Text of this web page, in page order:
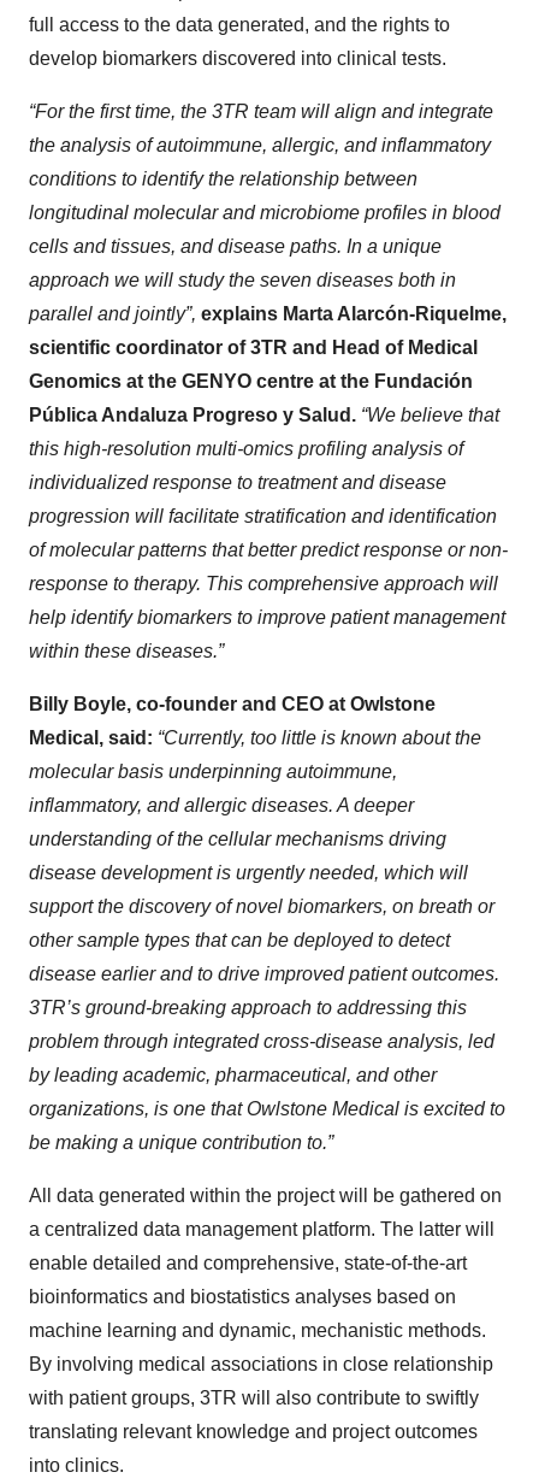
full access to the data generated, and the rights to
develop biomarkers discovered into clinical tests.
“For the first time, the 3TR team will align and integrate
the analysis of autoimmune, allergic, and inflammatory
conditions to identify the relationship between
longitudinal molecular and microbiome profiles in blood
cells and tissues, and disease paths. In a unique
approach we will study the seven diseases both in
parallel and jointly”, explains Marta Alarcón-Riquelme,
scientific coordinator of 3TR and Head of Medical
Genomics at the GENYO centre at the Fundación
Pública Andaluza Progreso y Salud. “We believe that
this high-resolution multi-omics profiling analysis of
individualized response to treatment and disease
progression will facilitate stratification and identification
of molecular patterns that better predict response or non-
response to therapy. This comprehensive approach will
help identify biomarkers to improve patient management
within these diseases.”
Billy Boyle, co-founder and CEO at Owlstone
Medical, said: “Currently, too little is known about the
molecular basis underpinning autoimmune,
inflammatory, and allergic diseases. A deeper
understanding of the cellular mechanisms driving
disease development is urgently needed, which will
support the discovery of novel biomarkers, on breath or
other sample types that can be deployed to detect
disease earlier and to drive improved patient outcomes.
3TR’s ground-breaking approach to addressing this
problem through integrated cross-disease analysis, led
by leading academic, pharmaceutical, and other
organizations, is one that Owlstone Medical is excited to
be making a unique contribution to.”
All data generated within the project will be gathered on
a centralized data management platform. The latter will
enable detailed and comprehensive, state-of-the-art
bioinformatics and biostatistics analyses based on
machine learning and dynamic, mechanistic methods.
By involving medical associations in close relationship
with patient groups, 3TR will also contribute to swiftly
translating relevant knowledge and project outcomes
into clinics.